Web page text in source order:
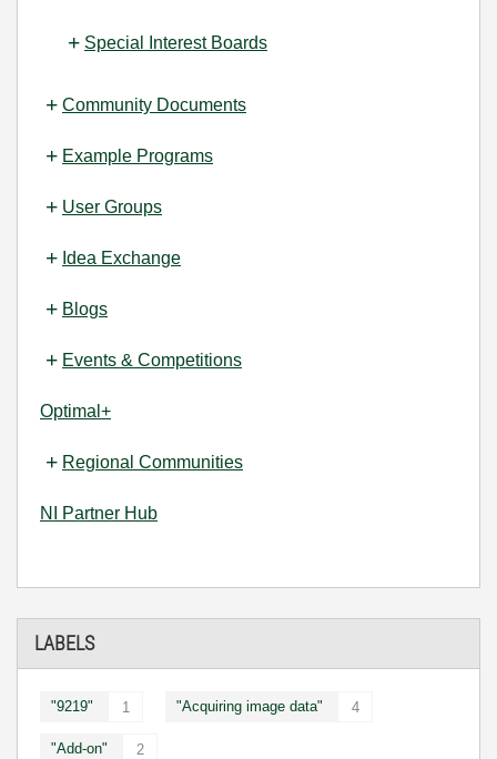
Special Interest Boards
Community Documents
Example Programs
User Groups
Idea Exchange
Blogs
Events & Competitions
Optimal+
Regional Communities
NI Partner Hub
LABELS
"9219" 1 "Acquiring image data" 4
"Add-on" 2